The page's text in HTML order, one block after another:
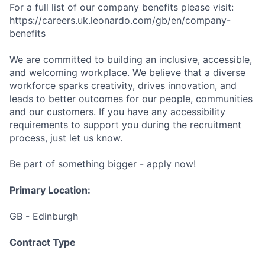
For a full list of our company benefits please visit:
https://careers.uk.leonardo.com/gb/en/company-
benefits
We are committed to building an inclusive, accessible,
and welcoming workplace. We believe that a diverse
workforce sparks creativity, drives innovation, and
leads to better outcomes for our people, communities
and our customers. If you have any accessibility
requirements to support you during the recruitment
process, just let us know.
Be part of something bigger - apply now!
Primary Location:
GB - Edinburgh
Contract Type